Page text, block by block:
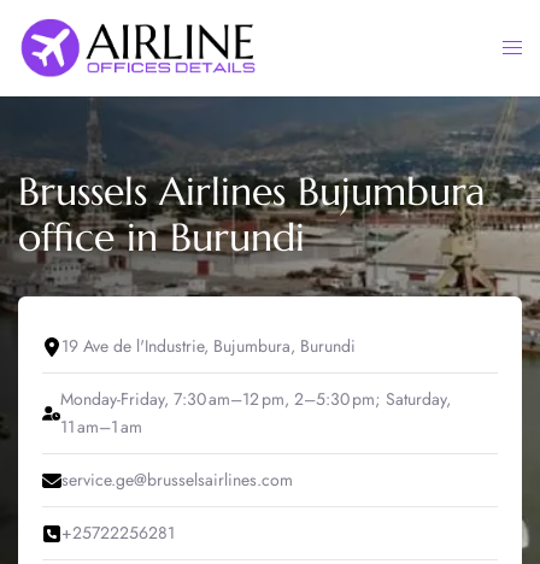
content
Brussels Airlines Bujumbura
office in Burundi
19 Ave de l'Industrie, Bujumbura, Burundi
Monday-Friday, 7:30 am–12 pm, 2–5:30 pm; Saturday,
11 am–1 am
service.ge@brusselsairlines.com
+25722256281